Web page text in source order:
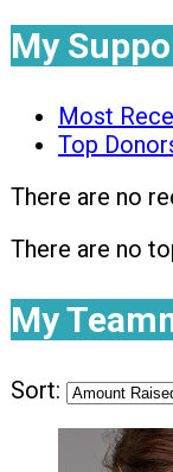
My
Most
Top
There are no
There are no
My
Sort: